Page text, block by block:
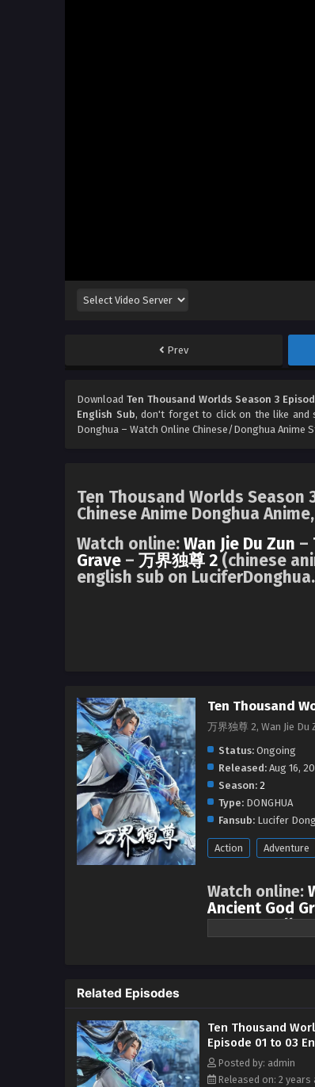
Prev
DownloadTen Thousand Worlds Season 3
English Sub, don't forget to click on the like and
Donghua – Watch Online Chinese/Donghua
Ten Thousand Worlds Season
Chinese Anime Donghua Anime,
Watch online:Wan Jie Du Zun –
Grave – 万界独尊 2 (chinese
english sub on
Ten Thousand
万界独尊 2, Wan Jie Du
Status: Ongoing
Released: Aug 16,
Season: 2
Type: DONGHUA
Fansub: Lucifer
Action Adventure
Watch online:
Ancient God
Season 1 all
Related Episodes
Ten Thousand
Episode 01 to 03
Posted by: admin
Released on: 2 years